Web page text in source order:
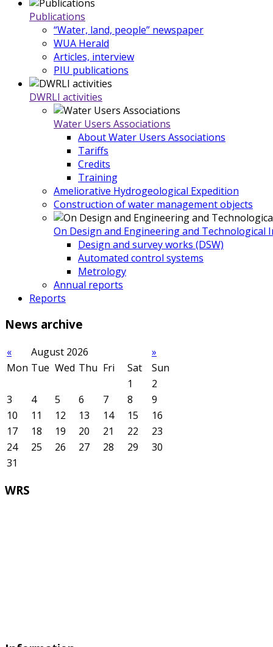
Publications
“Water, land, people” newspaper
WUA Herald
Articles, interview
PIU publications
DWRLI activities
Water Users Associations
About Water Users Associations
Tariffs
Credits
Training
Ameliorative Hydrogeological Expedition
Construction of water management objects
On Design and Engineering and Technological
Design and survey works (DSW)
Automated control systems
Metrology
Annual reports
Reports
News archive
« August 2026
»
Mon Tue Wed Thu Fri Sat
Sun
1
2
3
4 5 6 7 8
9
10
11 12 13 14 15
16
17
18 19 20 21 22
23
24
25 26 27 28 29
30
31
WRS